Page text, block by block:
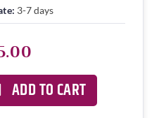
3-7 days
ADD TO CART